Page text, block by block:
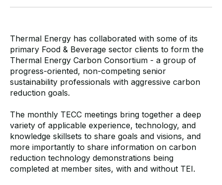
Thermal Energy has collaborated with some of its
primary Food & Beverage sector clients to form the
Thermal Energy Carbon Consortium - a group of
progress-oriented, non-competing senior
sustainability professionals with aggressive carbon
reduction goals.
The monthly TECC meetings bring together a deep
variety of applicable experience, technology, and
knowledge skillsets to share goals and visions, and
more importantly to share information on carbon
reduction technology demonstrations being
completed at member sites, with and without TEI.